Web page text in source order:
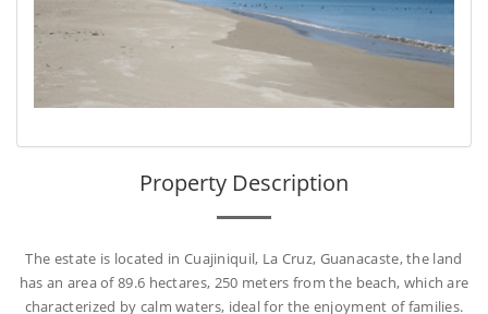
Property Description
The estate is located in Cuajiniquil, La Cruz, Guanacaste, the land
has an area of 89.6 hectares, 250 meters from the beach, which are
characterized by calm waters, ideal for the enjoyment of families.